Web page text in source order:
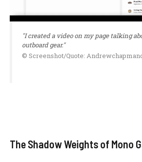
"I created a video on my page talking
outboard gear."
© Screenshot/Quote:
The Shadow Weights of Mono